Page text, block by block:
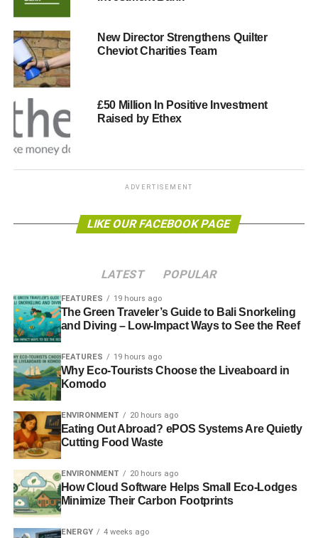
limit will be £50,000 – although a reduction for some, this
is a higher limit than was expected. On top of that, you’ll
get tax relief on contributions at your highest rate, which
could now be as much as 50 percent.
You can reduce your taxable income in lots of ways –
saving you money – and you can also benefit from
investing in the environment and clean energy.
unbiased review of your finances with an independent
Smythe & Walter www.smytheandwalter.co.uk
RELATED TOPICS:
Contributor
New Director Strengthens Quilter
Cheviot Charities Team
£50 Million In Positive Investment
Raised by Ethex
ADVERTISEMENT
LIKE OUR FACEBOOK PAGE
LATEST POPULAR
FEATURES 19 hours ago
The Green Traveler’s Guide to Bali Snorkeling
and Diving – Low-Impact Ways to See the Reef
FEATURES 19 hours ago
Why Eco-Tourists Choose the Liveaboard in
Komodo
ENVIRONMENT 20 hours ago
Eating Out Abroad? ePOS Systems Are Quietly
Cutting Food Waste
ENVIRONMENT 20 hours ago
How Cloud Software Helps Small Eco-Lodges
Minimize Their Carbon Footprints
ENERGY 4 weeks ago